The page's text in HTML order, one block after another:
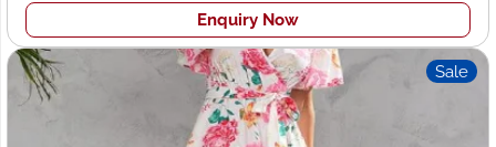
Enquiry Now
Sale